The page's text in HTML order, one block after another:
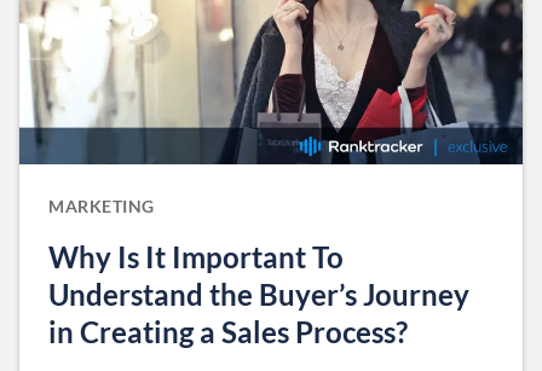
MARKETING
Why Is It Important To
Understand the Buyer’s Journey
in Creating a Sales Process?